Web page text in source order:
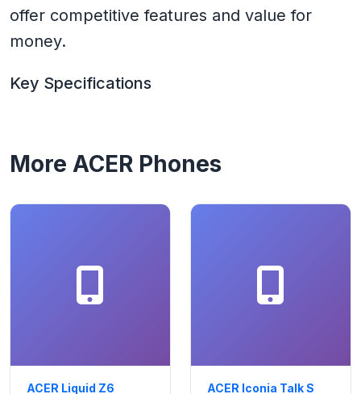
offer competitive features and value for
money.
Key Specifications
More ACER Phones
ACER Liquid Z6 ACER Iconia Talk S